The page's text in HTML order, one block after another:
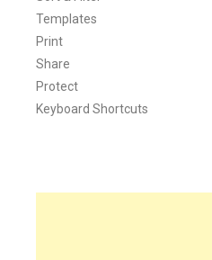
Templates
Print
Share
Protect
Keyboard Shortcuts